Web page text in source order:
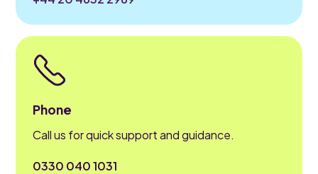
Phone
Call us for quick support and guidance.
0330 040 1031